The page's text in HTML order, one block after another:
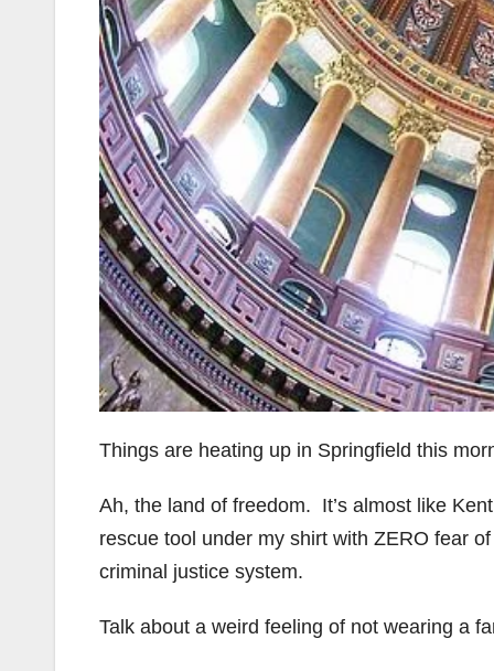
Things are heating up in Springfield this
Ah, the land of freedom. It’s almost like
rescue tool under my shirt with ZERO fear
criminal justice system.
Talk about a weird feeling of not wearing a